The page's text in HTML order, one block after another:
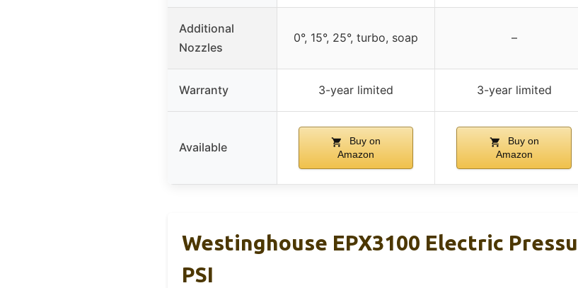
Additional
Nozzles
0°, 15°, 25°, turbo, soap –
Warranty 3-year limited 3-year limited
Available
Buy on
Amazon
Buy on
Amazon
Westinghouse EPX3100 Electric
PSI